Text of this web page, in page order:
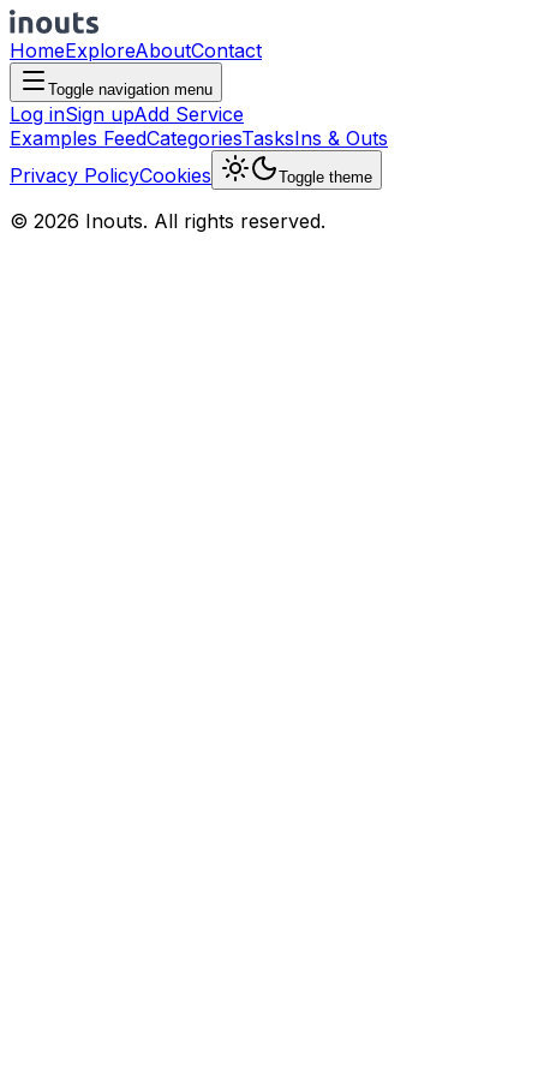
HomeExploreAboutContact
Toggle navigation menu
Log inSign upAdd Service
Examples FeedCategoriesTasksIns & Outs
Privacy PolicyCookies Toggle theme
© 2026 Inouts. All rights reserved.